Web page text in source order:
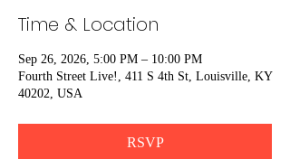
Time & Location
Sep 26, 2026, 5:00 PM – 10:00 PM
Fourth Street Live!, 411 S 4th St, Louisville, KY
40202, USA
RSVP